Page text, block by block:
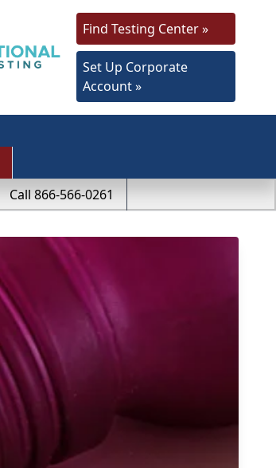
Find Testing Center »
Set Up Corporate
Account »
Call 866-566-0261